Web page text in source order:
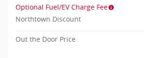
Optional Fuel/EV Charge Fee
Northtown Discount
Out the Door Price